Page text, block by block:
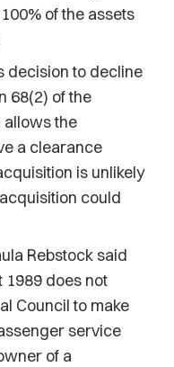
of the assets
decision to decline
68(2) of the
allows the
a clearance
is unlikely
could
Rebstock said
1989 does not
Council to make
service
of a